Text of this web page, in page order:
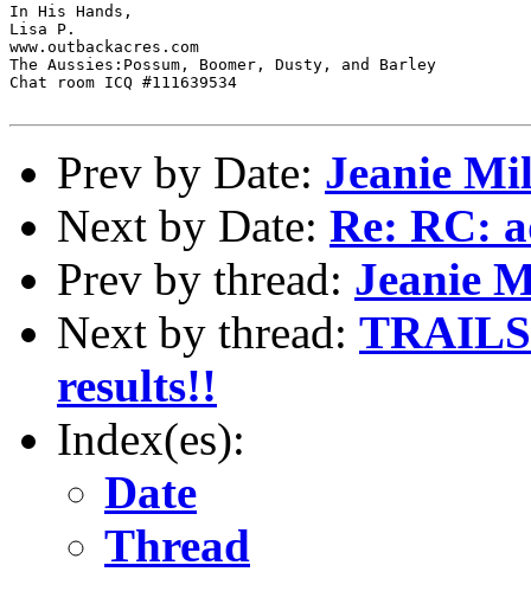
In His Hands,
Lisa P.
www.outbackacres.com
The Aussies:Possum, Boomer, Dusty, and Barley
Chat room ICQ #111639534
Prev by Date: Jeanie
Next by Date: Re: RC:
Prev by thread: Jeanie
Next by thread:
results!!
Index(es):
Date
Thread